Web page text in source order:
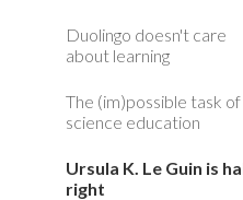
Duolingo doesn't care
about learning
The (im)possible task of
science education
Ursula K. Le Guin is
right